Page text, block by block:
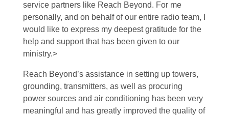
service partners like Reach Beyond. For me
personally, and on behalf of our entire radio team, I
would like to express my deepest gratitude for the
help and support that has been given to our
ministry.>
Reach Beyond’s assistance in setting up towers,
grounding, transmitters, as well as procuring
power sources and air conditioning has been very
meaningful and has greatly improved the quality of